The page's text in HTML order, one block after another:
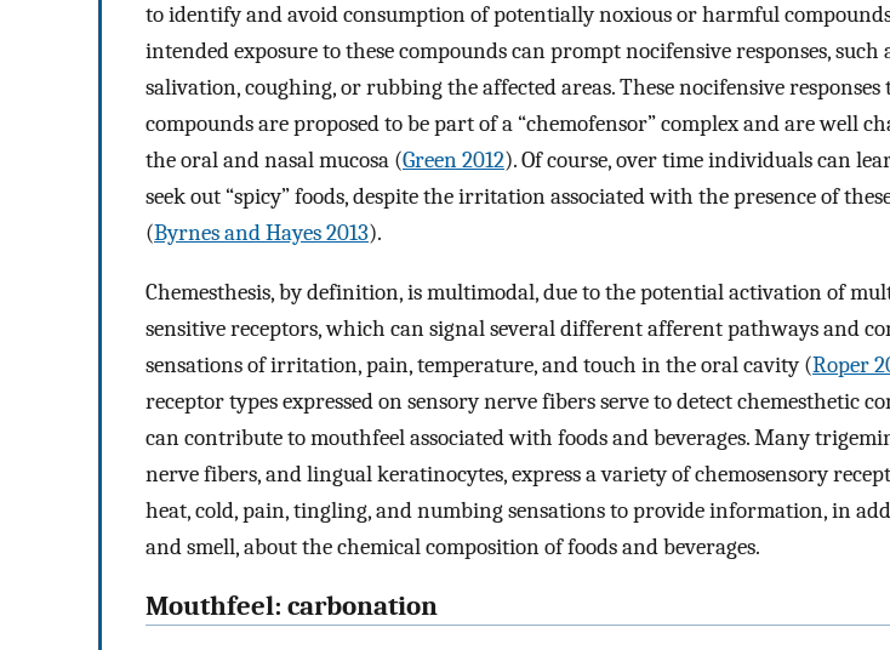
to identify and avoid consumption of potentially noxious or harmful
intended exposure to these compounds can prompt nocifensive responses, such
salivation, coughing, or rubbing the affected areas. These nocifensive responses
compounds are proposed to be part of a “chemofensor” complex and are well
the oral and nasal mucosa (Green 2012). Of course, over time individuals can
seek out “spicy” foods, despite the irritation associated with the presence of
(Byrnes and Hayes 2013).
Chemesthesis, by definition, is multimodal, due to the potential activation of
sensitive receptors, which can signal several different afferent pathways and
sensations of irritation, pain, temperature, and touch in the oral cavity (Roper
receptor types expressed on sensory nerve fibers serve to detect chemesthetic
can contribute to mouthfeel associated with foods and beverages. Many
nerve fibers, and lingual keratinocytes, express a variety of chemosensory
heat, cold, pain, tingling, and numbing sensations to provide information, in
and smell, about the chemical composition of foods and beverages.
Mouthfeel: carbonation